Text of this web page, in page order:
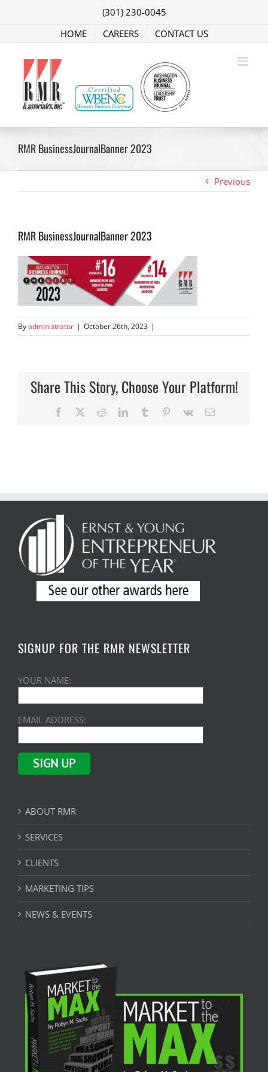
(301) 230-0045
HOME
CAREERS CONTACT US
RMR BusinessJournalBanner 2023
Previous
RMR BusinessJournalBanner 2023
Byadministrator | October 26th, 2023 |
Share This Story, Choose Your Platform!
Facebook RedditLinkedInTumblr Pinterest
Vk Email
SIGNUP FOR THE RMR NEWSLETTER
YOUR NAME:
EMAIL ADDRESS:
ABOUT RMR
SERVICES
CLIENTS
MARKETING TIPS
NEWS & EVENTS